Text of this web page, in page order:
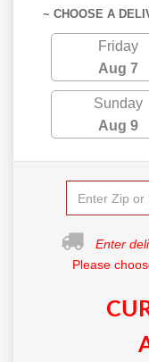
~ CHOOSE A
Friday
Aug 7
Sunday
Aug 9
Enter
Please